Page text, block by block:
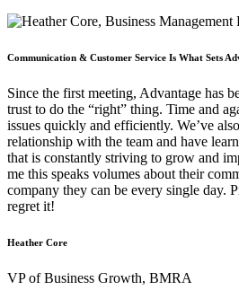
Communication & Customer Service Is What Sets
Since the first meeting, Advantage has
trust to do the “right” thing. Time and
issues quickly and efficiently. We’ve
relationship with the team and have
that is constantly striving to grow and
me this speaks volumes about their
company they can be every single day.
regret it!
Heather Core
VP of Business Growth, BMRA